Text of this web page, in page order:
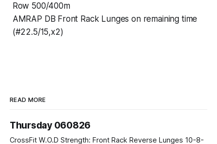
Row 500/400m
AMRAP DB Front Rack Lunges on remaining time
(#22.5/15,x2)
READ MORE
Thursday 060826
CrossFit W.O.D Strength: Front Rack Reverse Lunges 10-8-